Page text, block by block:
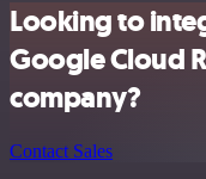
Looking to
Google Cloud
company?
Contact Sales